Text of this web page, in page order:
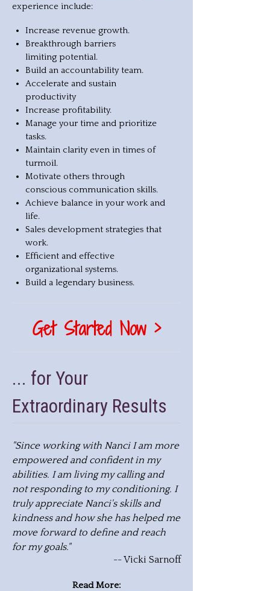
experience include:
Increase revenue growth.
Breakthrough barriers
limiting potential.
Build an accountability team.
Accelerate and sustain
productivity
Increase profitability.
Manage your time and prioritize
tasks.
Maintain clarity even in times of
turmoil.
Motivate others through
conscious communication skills.
Achieve balance in your work and
life.
Sales development strategies that
work.
Efficient and effective
organizational systems.
Build a legendary business.
Get Started Now >
... for Your
Extraordinary Results
"Since working with Nanci I am more
empowered and confident in my
abilities. I am living my calling and
not responding to my conditioning. I
truly appreciate Nanci's skills and
kindness and how she has helped me
move forward to define and reach
for my goals."
-- Vicki Sarnoff
Read More: